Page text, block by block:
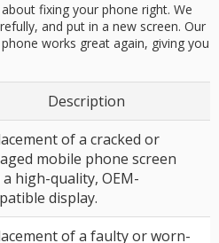
about fixing your phone right. We
and put in a new screen. Our
works great again, giving you
Description
of a cracked or
mobile phone screen
high-quality, OEM-
display.
of a faulty or worn-